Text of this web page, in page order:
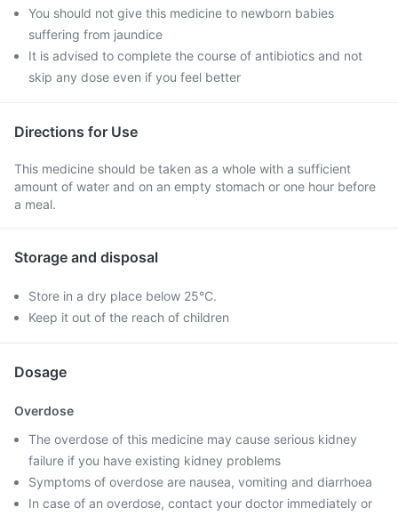
You should not give this medicine to newborn babies
suffering from jaundice
It is advised to complete the course of antibiotics and not
skip any dose even if you feel better
Directions for Use
This medicine should be taken as a whole with a sufficient
amount of water and on an empty stomach or one hour before
a meal.
Storage and disposal
Store in a dry place below 25°C.
Keep it out of the reach of children
Dosage
Overdose
The overdose of this medicine may cause serious kidney
failure if you have existing kidney problems
Symptoms of overdose are nausea, vomiting and diarrhoea
In case of an overdose, contact your doctor immediately or